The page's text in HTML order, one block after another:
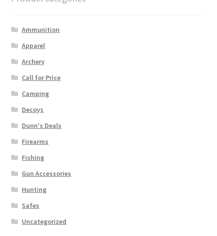
Ammunition
Apparel
Archery
Call for Price
Camping
Decoys
Dunn's Deals
Firearms
Fishing
Gun Accessories
Hunting
Safes
Uncategorized